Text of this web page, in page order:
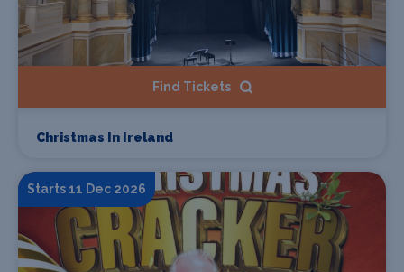
Find Tickets
Christmas In Ireland
Starts 11 Dec 2026